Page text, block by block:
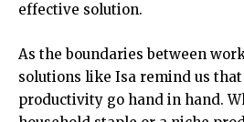
effective solution.
As the boundaries between
solutions like Isa remind us
productivity go hand in hand.